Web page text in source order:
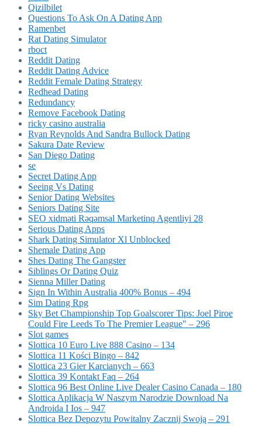
Qizilbilet
Questions To Ask On A Dating App
Ramenbet
Rat Dating Simulator
rboct
Reddit Dating
Reddit Dating Advice
Reddit Female Dating Strategy
Redhead Dating
Redundancy
Remove Facebook Dating
ricky casino australia
Ryan Reynolds And Sandra Bullock Dating
Sakura Date Review
San Diego Dating
se
Secret Dating App
Seeing Vs Dating
Senior Dating Websites
Seniors Dating Site
SEO xidməti Rəqəmsal Marketinq Agentliyi 28
Serious Dating Apps
Shark Dating Simulator Xl Unblocked
Shemale Dating App
Shes Dating The Gangster
Siblings Or Dating Quiz
Sienna Miller Dating
Sign In Within Australia 400% Bonus – 494
Sim Dating Rpg
Sky Bet Championship Top Goalscorer Tips: Joel Piroe
Could Fire Leeds To The Premier League" – 296
Slot games
Slottica 10 Euro Live 888 Casino – 134
Slottica 11 Kości Bingo – 842
Slottica 23 Gier Karcianych – 663
Slottica 39 Kontakt Faq – 264
Slottica 96 Best Online Live Dealer Casino Canada – 180
Slottica Aplikacja W Naszym Narodzie Download Na
Androida I Ios – 947
Slottica Bez Depozytu Powitalny Zacznij Swoją – 291